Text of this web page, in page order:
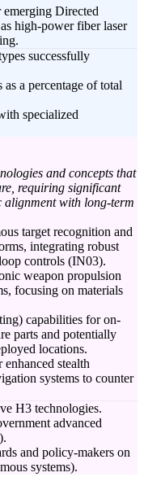
emerging Directed
high-power fiber laser
successfully
a percentage of total
specialized
and concepts that
requiring significant
with long-term
target recognition and
integrating robust
controls (IN03).
weapon propulsion
focusing on materials
capabilities for on-
parts and potentially
locations.
stealth
systems to counter
H3 technologies.
advanced
and policy-makers on
systems).